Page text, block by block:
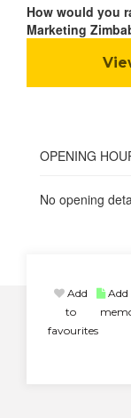
How would you
Marketing
OPENING
No opening
Add
to
favourites
Add